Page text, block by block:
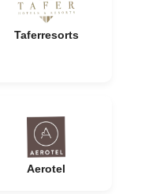
Taferresorts
Aerotel